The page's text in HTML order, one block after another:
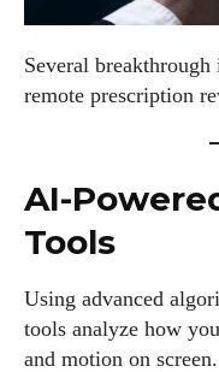
Several
remote prescription
AI-
Tools
Using advanced
tools analyze how
and motion on